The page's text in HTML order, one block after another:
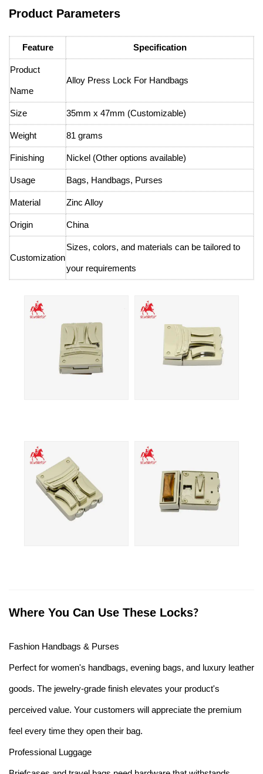
Product Parameters
Feature Specification
Product
Name
Alloy Press Lock For Handbags
Size 35mm x 47mm (Customizable)
Weight 81 grams
Finishing Nickel (Other options available)
Usage Bags, Handbags, Purses
Material Zinc Alloy
Origin China
Customization
Sizes, colors, and materials can be tailored to
your requirements
Where You Can Use These Locks?
Fashion Handbags & Purses
Perfect for women's handbags, evening bags, and luxury leather
goods. The jewelry-grade finish elevates your product's
perceived value. Your customers will appreciate the premium
feel every time they open their bag.
Professional Luggage